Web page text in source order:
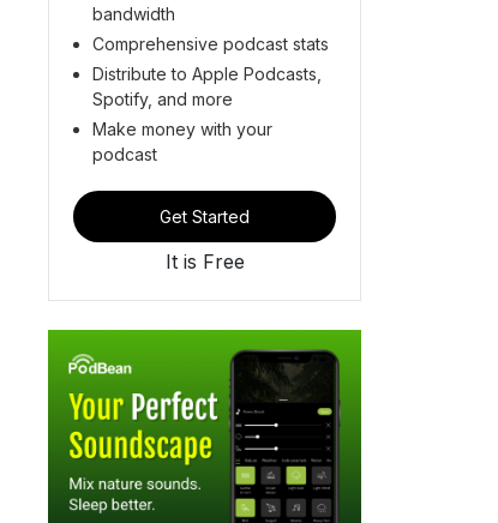
bandwidth
Comprehensive podcast stats
Distribute to Apple Podcasts,
Spotify, and more
Make money with your
podcast
Get Started
It is Free